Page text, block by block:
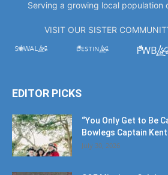
Serving a growing local population
VISIT OUR SISTER
EDITOR PICKS
“You Only Get to Be
Bowlegs Captain
July 30, 2026